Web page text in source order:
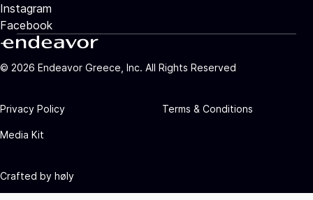
Instagram
Facebook
© 2026 Endeavor Greece, Inc. All Rights Reserved
Privacy Policy Terms & Conditions
Media Kit
Crafted by høly